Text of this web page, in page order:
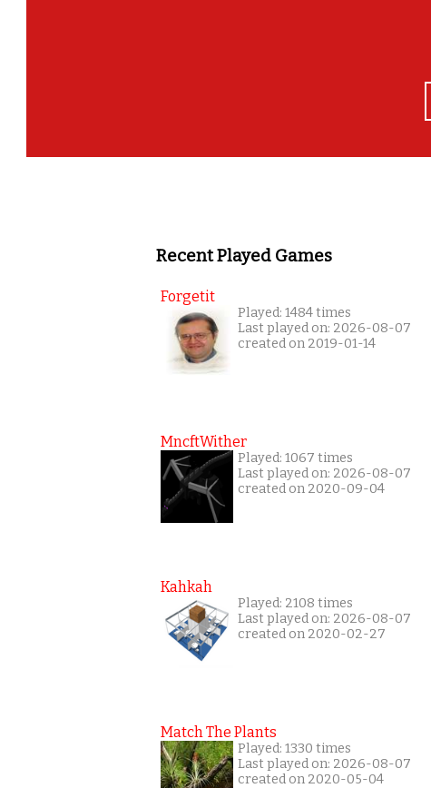
Recent Played Games
Forgetit
Played: 1484 times
Last played on: 2026-08-07
created on 2019-01-14
MncftWither
Played: 1067 times
Last played on: 2026-08-07
created on 2020-09-04
Kahkah
Played: 2108 times
Last played on: 2026-08-07
created on 2020-02-27
Match The Plants
Played: 1330 times
Last played on: 2026-08-07
created on 2020-05-04